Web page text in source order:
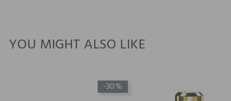
YOU MIGHT ALSO LIKE
-30%